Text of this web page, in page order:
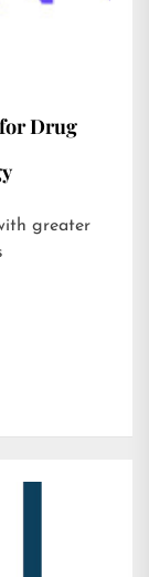
Drug
greater